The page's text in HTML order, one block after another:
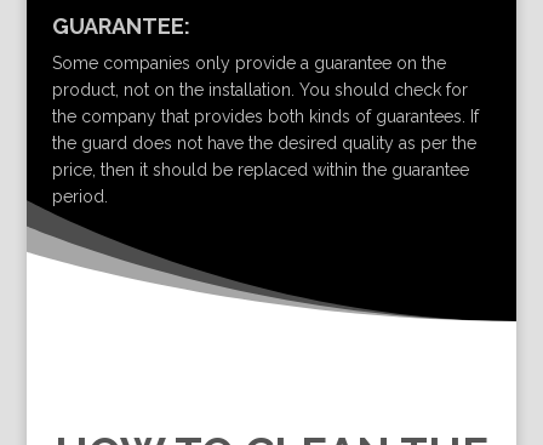
GUARANTEE:
Some companies only provide a guarantee on the
product, not on the installation. You should check for
the company that provides both kinds of guarantees. If
the guard does not have the desired quality as per the
price, then it should be replaced within the guarantee
period.